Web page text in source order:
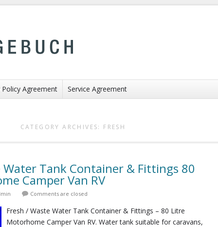
Policy Agreement Service Agreement
CATEGORY ARCHIVES: FRESH
Water Tank Container & Fittings 80
Camper Van RV
Comments are closed
Fresh / Waste Water Tank Container & Fittings – 80 Litre
Motorhome Camper Van RV. Water tank suitable for caravans,